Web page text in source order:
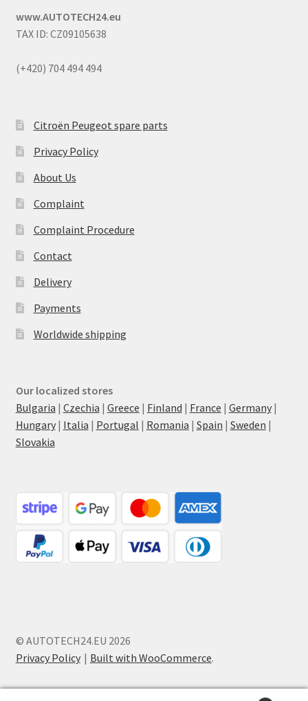
www.AUTOTECH24.eu
TAX ID: CZ09105638
(+420) 704 494 494
Citroën Peugeot spare parts
Privacy Policy
About Us
Complaint
Complaint Procedure
Contact
Delivery
Payments
Worldwide shipping
Our localized stores
Bulgaria | Czechia | Greece | Finland | France | Germany|
Hungary| Italia | Portugal | Romania | Spain | Sweden |
Slovakia
© AUTOTECH24.EU 2026
Privacy Policy
Built with WooCommerce.